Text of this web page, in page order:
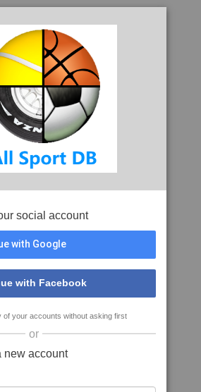
social account
with Google
with Facebook
of your accounts without asking first
or
new account